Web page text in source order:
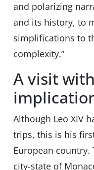
and polarizing
and its history, to
simplifications to
complexity.”
A visit
Although Leo XIV
trips, this is his
European
city-state of